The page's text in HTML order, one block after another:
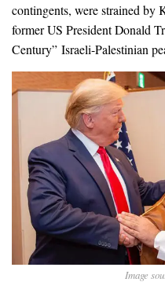
contingents, were strained by
former US President Donald
Century” Israeli-Palestinian
Image